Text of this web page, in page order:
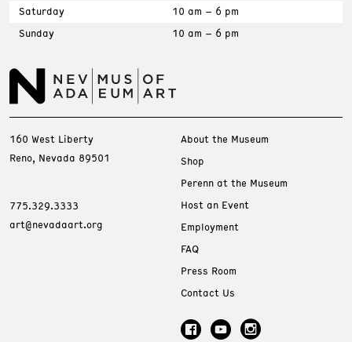
Saturday
10 am – 6 pm
Sunday
10 am – 6 pm
160 West Liberty
Reno, Nevada 89501
775.329.3333
art@nevadaart.org
About the Museum
Shop
Perenn at the Museum
Host an Event
Employment
FAQ
Press Room
Contact Us